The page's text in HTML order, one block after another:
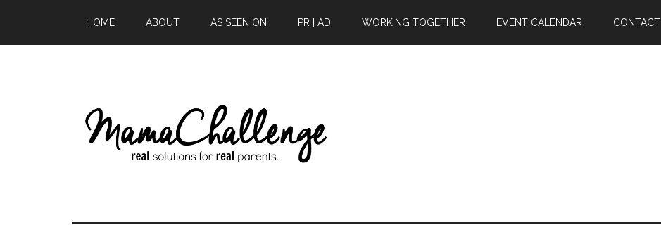
HOME ABOUT AS SEEN ON PR | AD WORKING TOGETHER EVENT CALENDAR CONTACT